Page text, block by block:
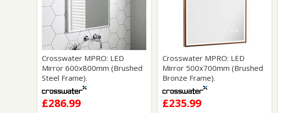
Crosswater MPRO: LED
Mirror 600x800mm (Brushed
Steel Frame).
£286.99
Crosswater MPRO: LED
Mirror 500x700mm (Brushed
Bronze Frame).
£235.99